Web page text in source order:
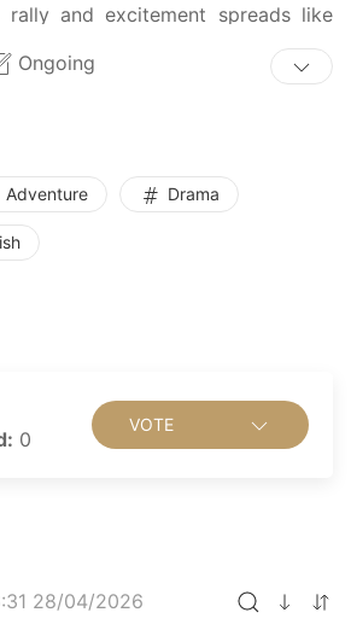
and excitement spreads like
is the so-called villain.
just an NPC. How on earth can I
Ongoing
Adventure Drama
0
VOTE
28/04/2026